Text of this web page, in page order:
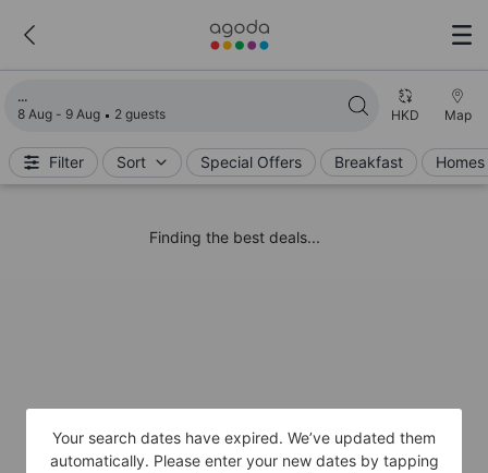
8 Aug - 9 Aug 2 guests HKD Map
Filter Sort Special Offers Breakfast
Finding the best deals...
Your search dates have expired. We’ve updated them
automatically. Please enter your new dates by tapping